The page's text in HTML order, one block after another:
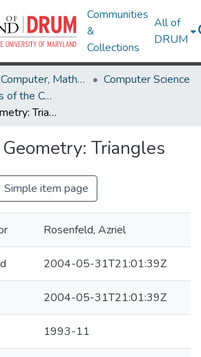
Communities
&
Collections
All of
DRUM
College of Computer, Mathematical & Natural Sciences
Computer Science
Technical Reports of the Computer Science Department
Fuzzy Plane Geometry: Triangles
Triangles
Simple item page
Rosenfeld, Azriel
2004-05-31T21:01:39Z
2004-05-31T21:01:39Z
1993-11